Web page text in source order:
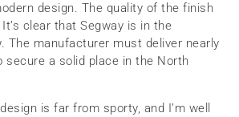
design. The quality of the finish
clear that Segway is in the
The manufacturer must deliver nearly
secure a solid place in the North
is far from sporty, and I’m well